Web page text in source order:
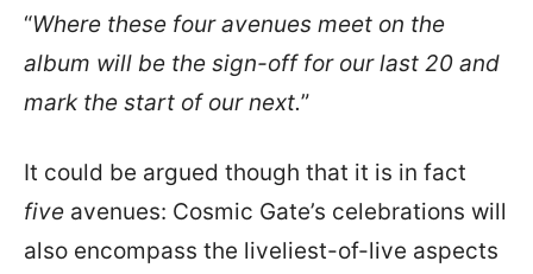
“Where these four avenues meet on the
album will be the sign-off for our last 20 and
mark the start of our next.”
It could be argued though that it is in fact
five avenues: Cosmic Gate’s celebrations will
also encompass the liveliest-of-live aspects